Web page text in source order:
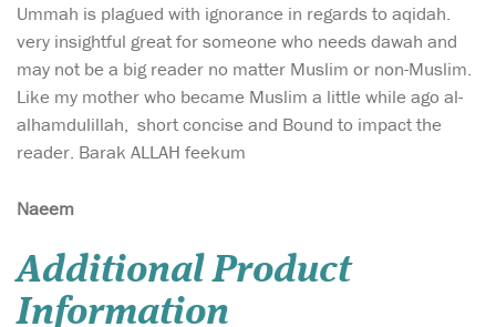
Ummah is plagued with ignorance in regards to aqidah.
very insightful great for someone who needs dawah and
may not be a big reader no matter Muslim or non-Muslim.
Like my mother who became Muslim a little while ago al-
alhamdulillah, short concise and Bound to impact the
reader. Barak ALLAH feekum
Naeem
Additional Product
Information